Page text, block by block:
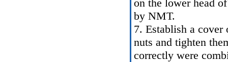
on the lower head
by NMT.
7. Establish a
nuts and tighten
correctly were